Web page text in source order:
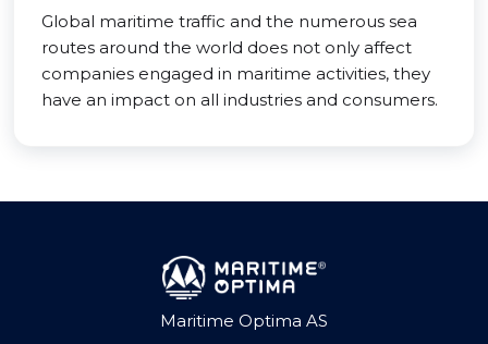
Global maritime traffic and the numerous sea
routes around the world does not only affect
companies engaged in maritime activities, they
have an impact on all industries and consumers.
Maritime Optima AS